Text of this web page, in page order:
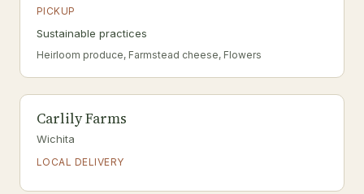
PICKUP
Sustainable practices
Heirloom produce, Farmstead cheese, Flowers
Carlily Farms
Wichita
LOCAL DELIVERY